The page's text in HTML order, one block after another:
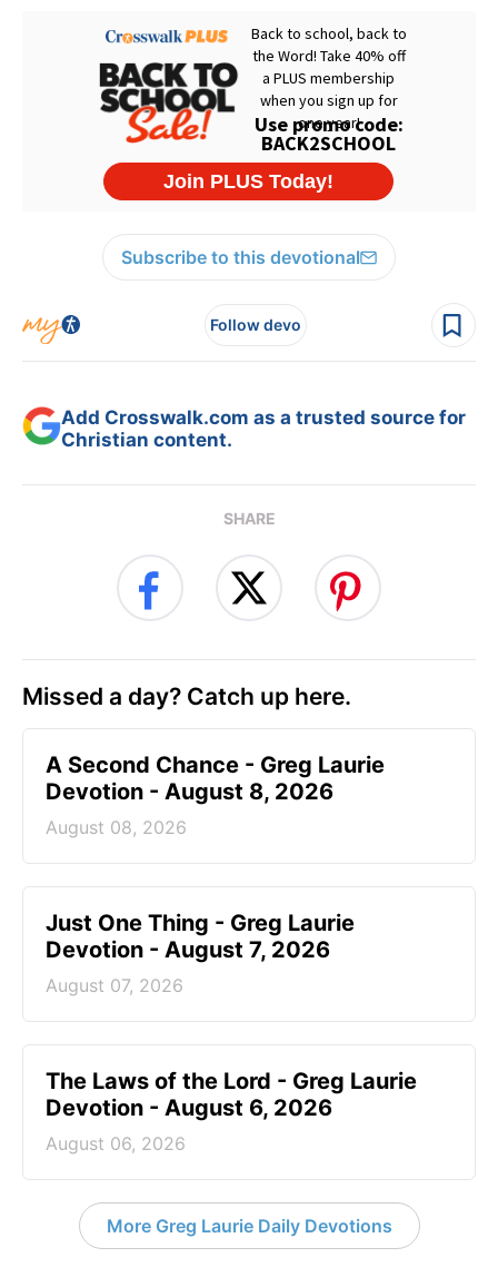
Subscribe to this devotional
Follow devo
Add Crosswalk.com as a trusted source for
Christian content.
SHARE
Missed a day? Catch up here.
A Second Chance - Greg Laurie
Devotion - August 8, 2026
August 08, 2026
Just One Thing - Greg Laurie
Devotion - August 7, 2026
August 07, 2026
The Laws of the Lord - Greg Laurie
Devotion - August 6, 2026
August 06, 2026
More Greg Laurie Daily Devotions